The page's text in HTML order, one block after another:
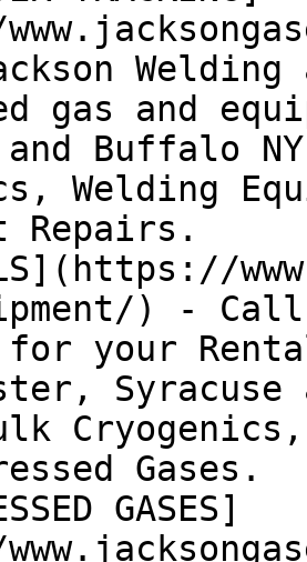
Welding
gas and
and Buffalo
Welding
Repairs.
) - Call
your
Syracuse
Gases.
GASES]